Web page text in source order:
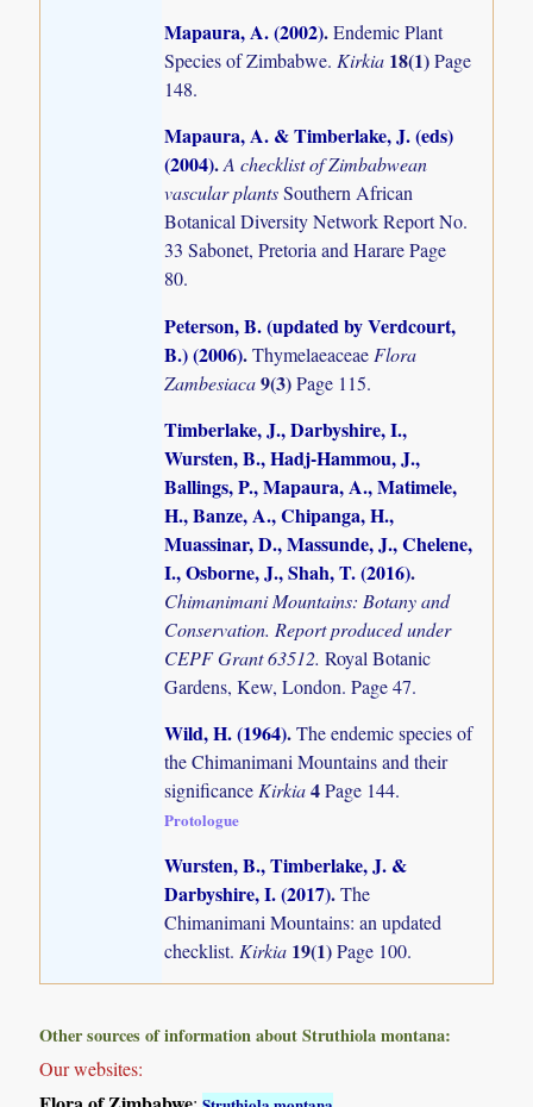
Mapaura, A. (2002).Endemic Plant
Species of Zimbabwe.Kirkia 18(1)Page
148.
Mapaura, A. & Timberlake, J. (eds)
(2004).A checklist of Zimbabwean
vascular plantsSouthern African
Botanical Diversity Network Report No.
33 Sabonet, Pretoria and Harare Page
80.
Peterson, B. (updated by Verdcourt,
B.) (2006).Thymelaeaceae Flora
Zambesiaca9(3)Page 115.
Timberlake, J., Darbyshire, I.,
Wursten, B., Hadj-Hammou, J.,
Ballings, P., Mapaura, A., Matimele,
H., Banze, A., Chipanga, H.,
Muassinar, D., Massunde, J., Chelene,
I., Osborne, J., Shah, T. (2016).
Chimanimani Mountains: Botany and
Conservation. Report produced under
CEPF Grant 63512.Royal Botanic
Gardens, Kew, London. Page 47.
Wild, H. (1964).The endemic species of
the Chimanimani Mountains and their
significance Kirkia4Page 144.
Protologue
Wursten, B., Timberlake, J. &
Darbyshire, I. (2017).The
Chimanimani Mountains: an updated
checklist.Kirkia 19(1)Page 100.
Other sources of information about Struthiola montana:
Our websites: